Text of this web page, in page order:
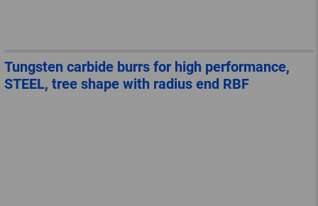
Tungsten carbide burrs for high performance,
STEEL, tree shape with radius end RBF